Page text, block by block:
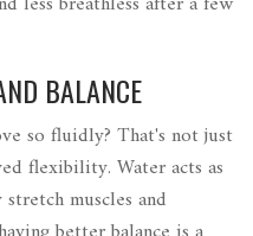
BALANCE
so fluidly? That's not just
flexibility. Water acts as
muscles and